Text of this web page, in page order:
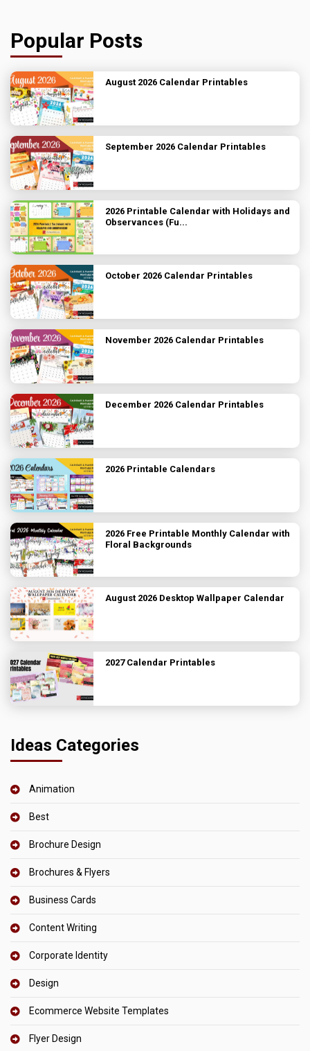
Popular Posts
August 2026 Calendar Printables
September 2026 Calendar Printables
2026 Printable Calendar with Holidays and
Observances (Fu...
October 2026 Calendar Printables
November 2026 Calendar Printables
December 2026 Calendar Printables
2026 Printable Calendars
2026 Free Printable Monthly Calendar with
Floral Backgrounds
August 2026 Desktop Wallpaper Calendar
2027 Calendar Printables
Ideas Categories
Animation
Best
Brochure Design
Brochures & Flyers
Business Cards
Content Writing
Corporate Identity
Design
Ecommerce Website Templates
Flyer Design